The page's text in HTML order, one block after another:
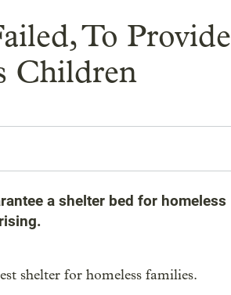
To Provide
Children
a shelter bed for homeless
shelter for homeless families.